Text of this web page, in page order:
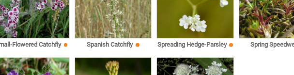
Flowered Catchfly Spanish Catchfly Spreading Hedge-Parsley Spring